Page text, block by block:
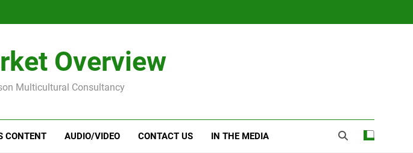
Overview
Multicultural Consultancy
CONTENT AUDIO/VIDEO CONTACT US IN THE MEDIA